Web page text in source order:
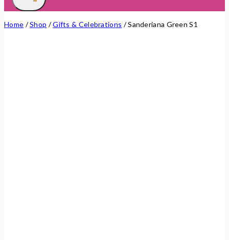
Home /Shop /Gifts & Celebrations /Sanderiana Green S1